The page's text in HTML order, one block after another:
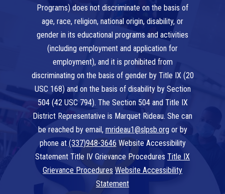
Programs) does not discriminate on the basis of
age, race, religion, national origin, disability, or
gender in its educational programs and activities
(including employment and application for
employment), and it is prohibited from
discriminating on the basis of gender by Title IX (20
USC 168) and on the basis of disability by Section
504 (42 USC 794). The Section 504 and Title IX
District Representative is Marquet Rideau. She can
be reached by email, mrideau1@slpsb.org or by
phone at (337)948-3646 Website Accessibility
Statement Title IV Grievance Procedures Title IX
Grievance Procedures Website Accessibility
Statement